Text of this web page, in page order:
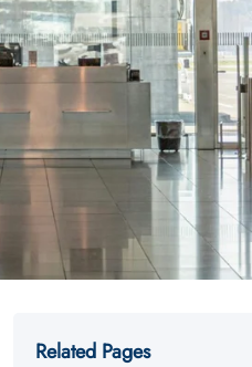
Related Pages